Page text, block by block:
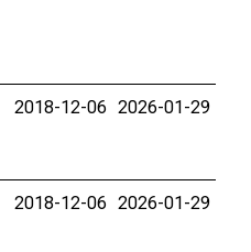
2018-12-06 2026-01-29
2018-12-06 2026-01-29